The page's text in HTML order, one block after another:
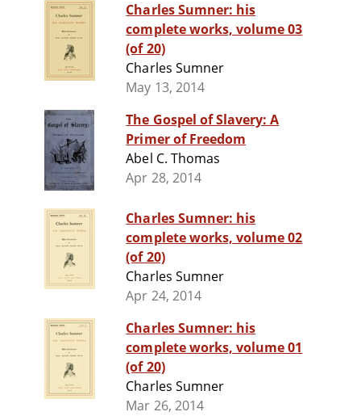
Charles Sumner: his
complete works, volume 03
(of 20)
Charles Sumner
May 13, 2014
The Gospel of Slavery: A
Primer of Freedom
Abel C. Thomas
Apr 28, 2014
Charles Sumner: his
complete works, volume 02
(of 20)
Charles Sumner
Apr 24, 2014
Charles Sumner: his
complete works, volume 01
(of 20)
Charles Sumner
Mar 26, 2014